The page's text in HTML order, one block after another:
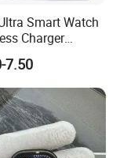
Smart Watch
Charger
7.50